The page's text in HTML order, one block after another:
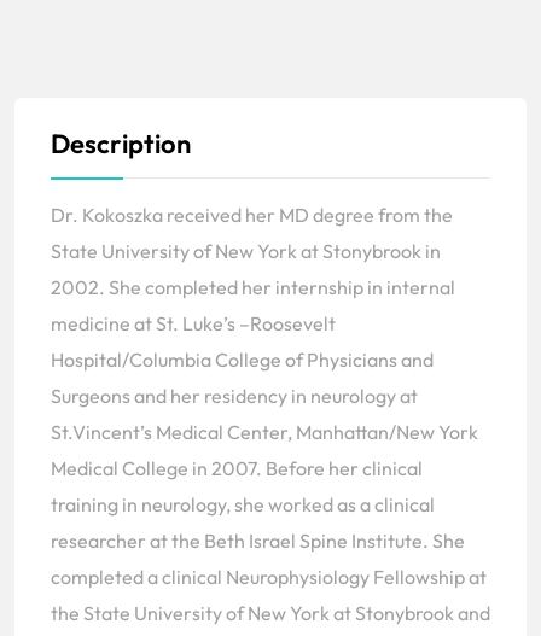
Description
Dr. Kokoszka received her MD degree from the
State University of New York at Stonybrook in
2002. She completed her internship in internal
medicine at St. Luke’s –Roosevelt
Hospital/Columbia College of Physicians and
Surgeons and her residency in neurology at
St.Vincent’s Medical Center, Manhattan/New York
Medical College in 2007. Before her clinical
training in neurology, she worked as a clinical
researcher at the Beth Israel Spine Institute. She
completed a clinical Neurophysiology Fellowship at
the State University of New York at Stonybrook and